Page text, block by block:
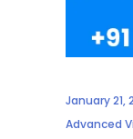
January 21,
Advanced